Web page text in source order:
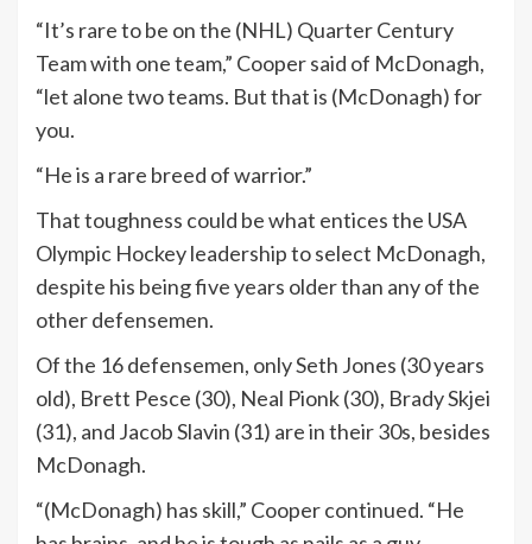
“It’s rare to be on the (NHL) Quarter Century
Team with one team,” Cooper said of McDonagh,
“let alone two teams. But that is (McDonagh) for
you.
“He is a rare breed of warrior.”
That toughness could be what entices the USA
Olympic Hockey leadership to select McDonagh,
despite his being five years older than any of the
other defensemen.
Of the 16 defensemen, only Seth Jones (30 years
old), Brett Pesce (30), Neal Pionk (30), Brady Skjei
(31), and Jacob Slavin (31) are in their 30s, besides
McDonagh.
“(McDonagh) has skill,” Cooper continued. “He